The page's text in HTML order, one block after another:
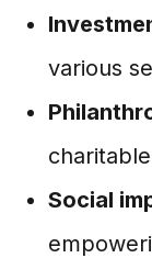
various
Social